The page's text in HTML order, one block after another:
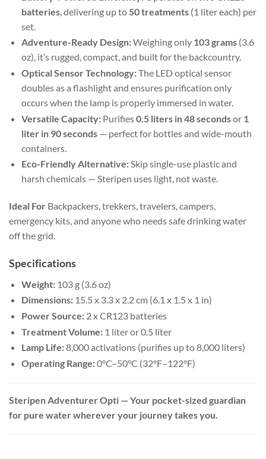
batteries, delivering up to 50 treatments(1 liter each) per
set.
Adventure-Ready Design:Weighing only 103 grams(3.6
oz), it’s rugged, compact, and built for the backcountry.
Optical Sensor Technology:The LED optical sensor
doubles as a flashlight and ensures purification only
occurs when the lamp is properly immersed in water.
Versatile Capacity:Purifies0.5 liters in 48 secondsor 1
liter in 90 seconds— perfect for bottles and wide-mouth
containers.
Eco-Friendly Alternative:Skip single-use plastic and
harsh chemicals — Steripen uses light, not waste.
Ideal For Backpackers, trekkers, travelers, campers,
emergency kits, and anyone who needs safe drinking water
off the grid.
Specifications
Weight:103 g (3.6 oz)
Dimensions:15.5 x 3.3 x 2.2 cm (6.1 x 1.5 x 1 in)
Power Source:2 x CR123 batteries
Treatment Volume:1 liter or 0.5 liter
Lamp Life:8,000 activations (purifies up to 8,000 liters)
Operating Range:0°C–50°C (32°F–122°F)
Steripen Adventurer Opti — Your pocket-sized guardian
for pure water wherever your journey takes you.